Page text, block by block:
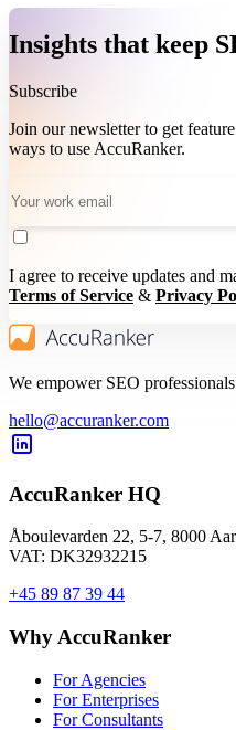
Insights that keep
Subscribe
Join our newsletter to get
ways to use AccuRanker.
I agree to receive updates and
Terms of Service & Privacy
We empower SEO professionals
hello@accuranker.com
AccuRanker HQ
Åboulevarden 22, 5-7, 8000
VAT: DK32932215
+45 89 87 39 44
Why AccuRanker
For Agencies
For Enterprises
For Consultants